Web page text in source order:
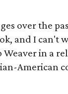
over the
and I can't
Weaver in a
American